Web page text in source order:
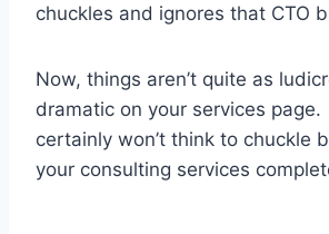
chuckles and ignores that CTO
Now, things aren’t quite as
dramatic on your services
certainly won’t think to chuckle
your consulting services